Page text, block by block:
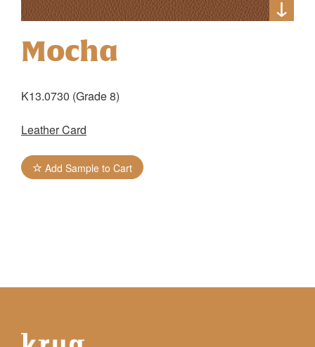
Mocha
K13.0730 (Grade 8)
Leather Card
Add Sample to Cart